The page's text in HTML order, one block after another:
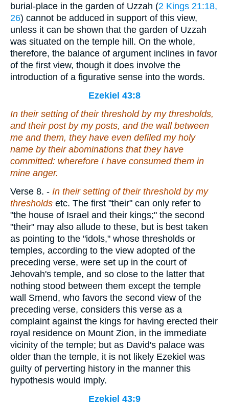
burial-place in the garden of Uzzah (2 Kings 21:18,
26) cannot be adduced in support of this view,
unless it can be shown that the garden of Uzzah
was situated on the temple hill. On the whole,
therefore, the balance of argument inclines in favor
of the first view, though it does involve the
introduction of a figurative sense into the words.
Ezekiel 43:8
In their setting of their threshold by my thresholds,
and their post by my posts, and the wall between
me and them, they have even defiled my holy
name by their abominations that they have
committed: wherefore I have consumed them in
mine anger.
Verse 8. - In their setting of their threshold by my
thresholds etc. The first "their" can only refer to
"the house of Israel and their kings;" the second
"their" may also allude to these, but is best taken
as pointing to the "idols," whose thresholds or
temples, according to the view adopted of the
preceding verse, were set up in the court of
Jehovah's temple, and so close to the latter that
nothing stood between them except the temple
wall Smend, who favors the second view of the
preceding verse, considers this verse as a
complaint against the kings for having erected their
royal residence on Mount Zion, in the immediate
vicinity of the temple; but as David's palace was
older than the temple, it is not likely Ezekiel was
guilty of perverting history in the manner this
hypothesis would imply.
Ezekiel 43:9